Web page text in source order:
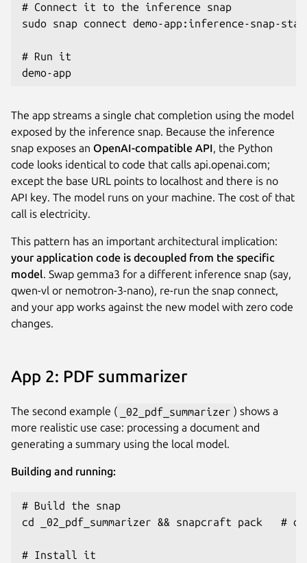
# Connect it to the inference snap
sudo snap connect demo-app:inference-snap-
# Run it
demo-app
The app streams a single chat completion using the model
exposed by the inference snap. Because the inference
snap exposes an OpenAI-compatible API, the Python
code looks identical to code that calls api.openai.com;
except the base URL points to localhost and there is no
API key. The model runs on your machine. The cost of that
call is electricity.
This pattern has an important architectural implication:
your application code is decoupled from the specific
model. Swap gemma3 for a different inference snap (say,
qwen-vl or nemotron-3-nano), re-run the snap connect,
and your app works against the new model with zero code
changes.
App 2: PDF summarizer
The second example ( _02_pdf_summarizer ) shows a
more realistic use case: processing a document and
generating a summary using the local model.
Building and running:
# Build the snap
cd _02_pdf_summarizer && snapcraft pack   #
# Install it